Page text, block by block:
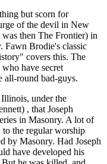
but scorn for
of the devil in New
then The Frontier) in
Fawn Brodie's classic
covers this. The
have secret
all-round bad-guys.
under the
, that Joseph
in Masonry. A lot of
the regular worship
by Masonry. Had Joseph
have developed his